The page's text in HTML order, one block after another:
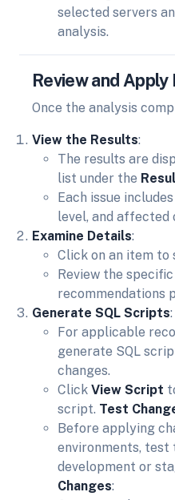
selected servers
analysis.
Review and
Once the analysis
View the Results:
The results are
list under the
Each issue
level, and affected
Examine Details:
Click on an item to
Review the
recommendations
Generate SQL Scripts:
For applicable
generate SQL
changes.
Click View Script
script. Test
Before applying
environments, test
development or
Changes: